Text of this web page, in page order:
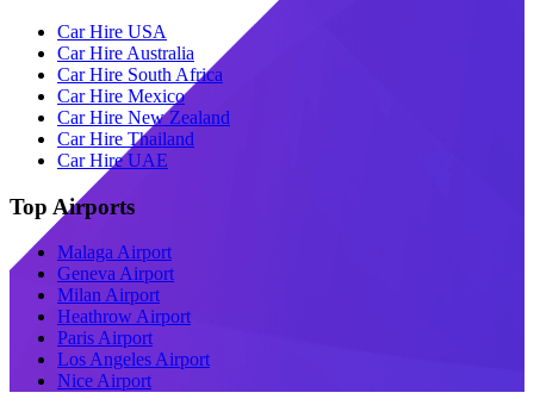
Car Hire USA
Car Hire Australia
Car Hire South Africa
Car Hire Mexico
Car Hire New Zealand
Car Hire Thailand
Car Hire UAE
Top Airports
Malaga Airport
Geneva Airport
Milan Airport
Heathrow Airport
Paris Airport
Los Angeles Airport
Nice Airport